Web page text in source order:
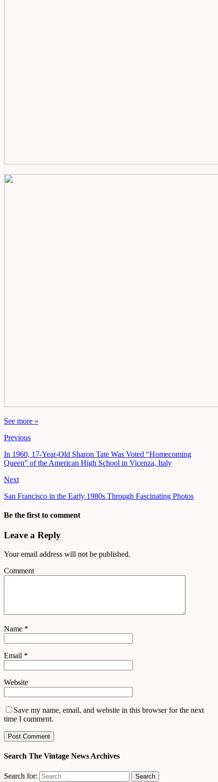
See more »
Previous
In 1960, 17-Year-Old Sharon Tate Was Voted “Homecoming
Queen” of the American High School in Vicenza, Italy
Next
San Francisco in the Early 1980s Through Fascinating Photos
Be the first to comment
Leave a Reply
Your email address will not be published.
Comment
Name *
Email *
Website
Save my name, email, and website in this browser for the next
time I comment.
Search The Vintage News Archives
Search for: